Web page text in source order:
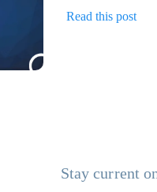
Read this post
Stay current